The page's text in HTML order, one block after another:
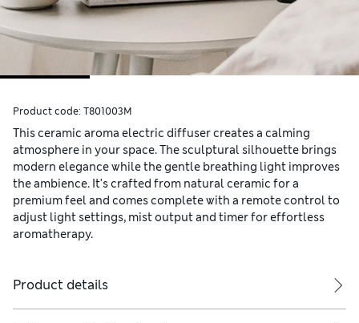
Product code: T801003M
This ceramic aroma electric diffuser creates a calming
atmosphere in your space. The sculptural silhouette brings
modern elegance while the gentle breathing light improves
the ambience. It's crafted from natural ceramic for a
premium feel and comes complete with a remote control to
adjust light settings, mist output and timer for effortless
aromatherapy.
Product details